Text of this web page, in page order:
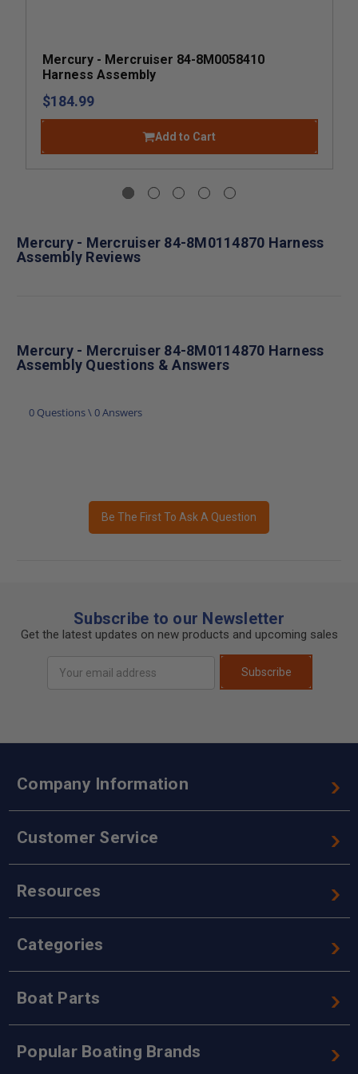
Mercury - Mercruiser 84-8M0058410
Harness Assembly
$184.99
Add to Cart
Mercury - Mercruiser 84-8M0114870 Harness
Assembly Reviews
Mercury - Mercruiser 84-8M0114870 Harness
Assembly Questions & Answers
0 Questions \ 0 Answers
Be The First To Ask A Question
Subscribe to our Newsletter
Get the latest updates on new products and upcoming sales
Address
Subscribe
Company Information
Customer Service
Resources
Categories
Boat Parts
Popular Boating Brands